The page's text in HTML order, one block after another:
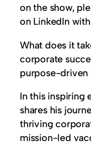
on the show,
on LinkedIn
What does it
corporate
purpose-driven
In this inspiring
shares his
thriving
mission-led